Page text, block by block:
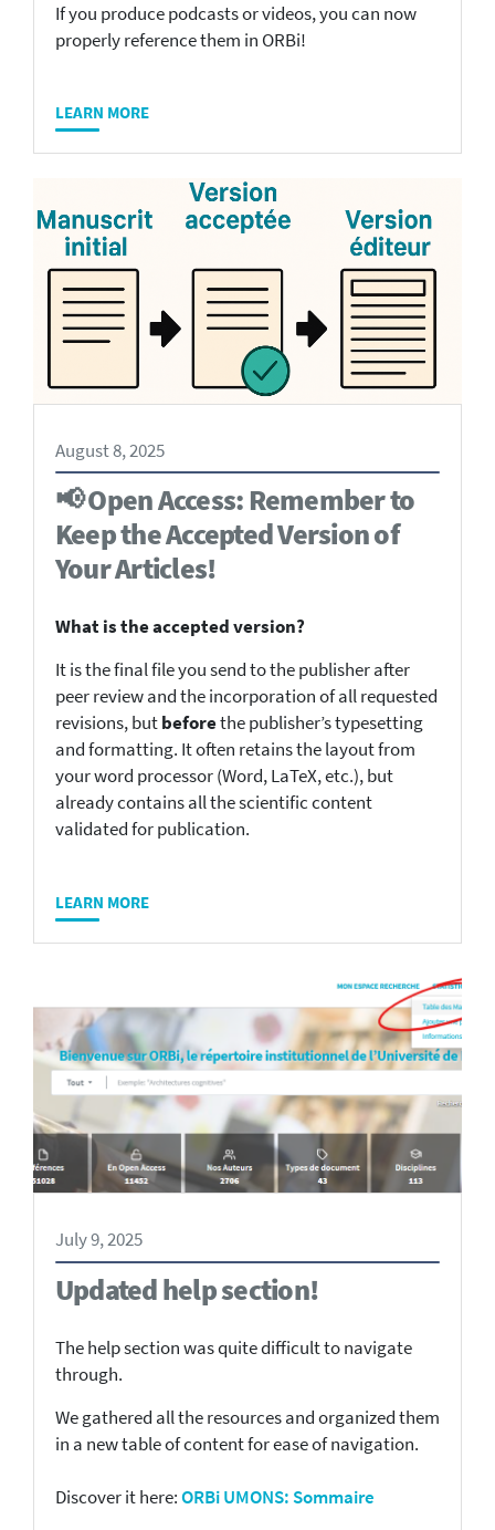
If you produce podcasts or videos, you can now
properly reference them in ORBi!
LEARN MORE
August 8, 2025
📢 Open Access: Remember to
Keep the Accepted Version of
Your Articles!
What is the accepted version?
It is the final file you send to the publisher after
peer review and the incorporation of all requested
revisions, butbeforethe publisher’s typesetting
and formatting. It often retains the layout from
your word processor (Word, LaTeX, etc.), but
already contains all the scientific content
validated for publication.
LEARN MORE
July 9, 2025
Updated help section!
The help section was quite difficult to navigate
through.
We gathered all the resources and organized them
in a new table of content for ease of navigation.
Discover it here:ORBi UMONS: Sommaire